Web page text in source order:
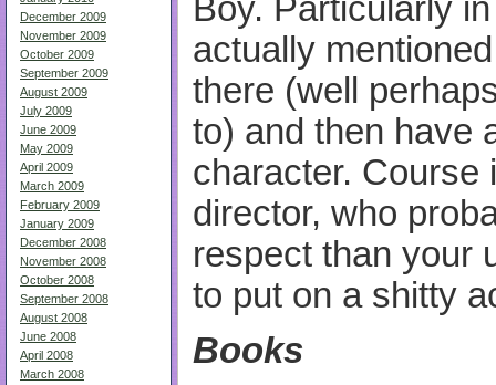
December 2009
November 2009
October 2009
September 2009
August 2009
July 2009
June 2009
May 2009
April 2009
March 2009
February 2009
January 2009
December 2008
November 2008
October 2008
September 2008
August 2008
June 2008
April 2008
March 2008
Boy. Particularly
actually
there (well
to) and then have
character.
director, who
respect than your
to put on a shitty
Books